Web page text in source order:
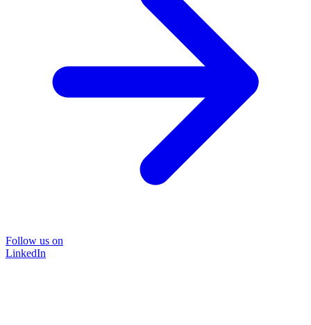
Follow us on
LinkedIn